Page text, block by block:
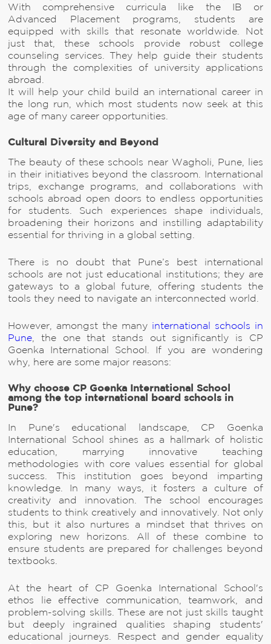
With comprehensive curricula like the IB or
Advanced Placement programs, students are
equipped with skills that resonate worldwide. Not
just that, these schools provide robust college
counseling services. They help guide their students
through the complexities of university applications
abroad.
It will help your child build an international career in
the long run, which most students now seek at this
age of many career opportunities.
Cultural Diversity and Beyond
The beauty of these schools near Wagholi, Pune, lies
in their initiatives beyond the classroom. International
trips, exchange programs, and collaborations with
schools abroad open doors to endless opportunities
for students. Such experiences shape individuals,
broadening their horizons and instilling adaptability
essential for thriving in a global setting.
There is no doubt that Pune’s best international
schools are not just educational institutions; they are
gateways to a global future, offering students the
tools they need to navigate an interconnected world.
However, amongst the many international schools in
Pune, the one that stands out significantly is CP
Goenka International School. If you are wondering
why, here are some major reasons:
Why choose CP Goenka International School
among the top international board schools in
Pune?
In Pune's educational landscape, CP Goenka
International School shines as a hallmark of holistic
education, marrying innovative teaching
methodologies with core values essential for global
success. This institution goes beyond imparting
knowledge. In many ways, it fosters a culture of
creativity and innovation. The school encourages
students to think creatively and innovatively. Not only
this, but it also nurtures a mindset that thrives on
exploring new horizons. All of these combine to
ensure students are prepared for challenges beyond
textbooks.
At the heart of CP Goenka International School's
ethos lie effective communication, teamwork, and
problem-solving skills. These are not just skills taught
but deeply ingrained qualities shaping students'
educational journeys. Respect and gender equality